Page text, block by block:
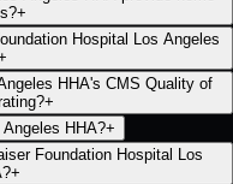
+
Hospital Los Angeles
HHA's CMS Quality of
+
HHA?+
Foundation Hospital Los
+